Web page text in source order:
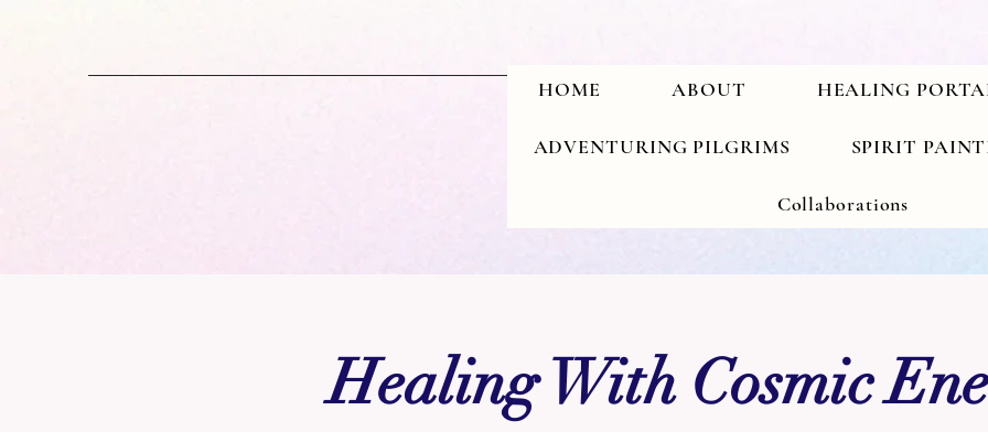
HOME ABOUT HEALING
ADVENTURING PILGRIMS SPIRIT
Collaborations
Healing With Cosmic